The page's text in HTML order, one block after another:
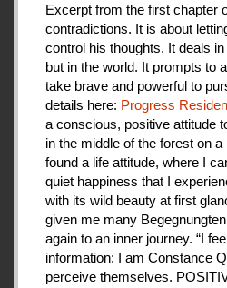
Excerpt from the first chapter
contradictions. It is about
control his thoughts. It deals
but in the world. It prompts to
take brave and powerful to
details here: Progress
a conscious, positive attitude
in the middle of the forest on
found a life attitude, where I
quiet happiness that I
with its wild beauty at first
given me many
again to an inner journey. “I
information: I am Constance
perceive themselves.